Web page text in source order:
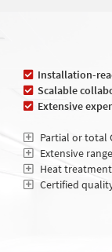
Installation-
Scalable
Extensive
Partial or total
Extensive
Heat treatment
Certified